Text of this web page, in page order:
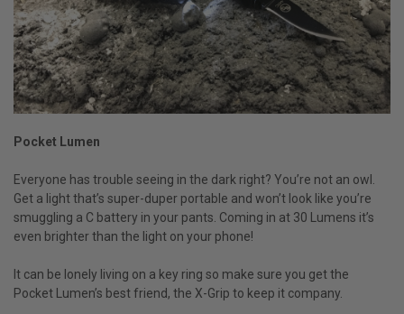
Pocket Lumen
Everyone has trouble seeing in the dark right? You’re not an owl.
Get a light that’s super-duper portable and won’t look like you’re
smuggling a C battery in your pants. Coming in at 30 Lumens it’s
even brighter than the light on your phone!
It can be lonely living on a key ring so make sure you get the
Pocket Lumen’s best friend, the X-Grip to keep it company.